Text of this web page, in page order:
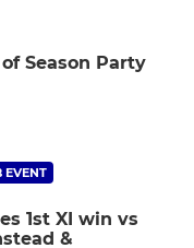
of Season Party
EVENT
1st XI win vs
&